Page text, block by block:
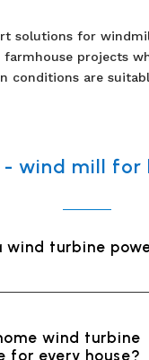
solutions for
farmhouse projects
conditions are
- wind mill for
wind turbine
wind turbine
for every house?